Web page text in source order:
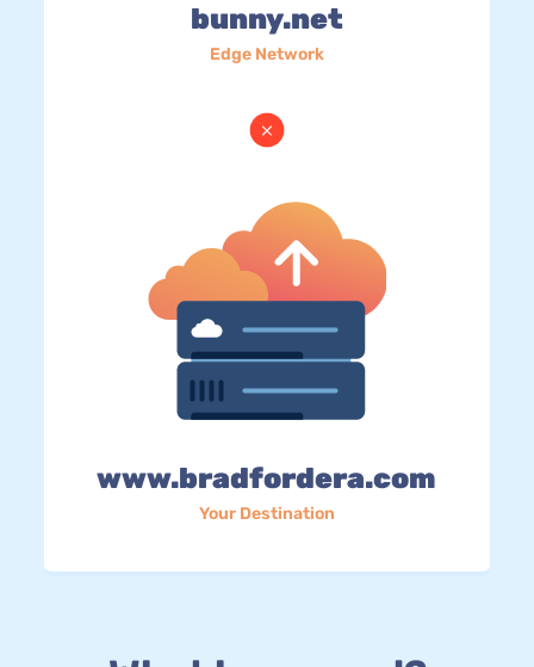
bunny.net
Edge Network
www.bradfordera.com
Your Destination